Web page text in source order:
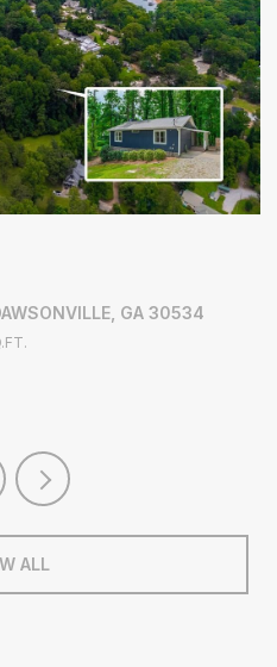
GAINESVILLE, GA 30506
ALL